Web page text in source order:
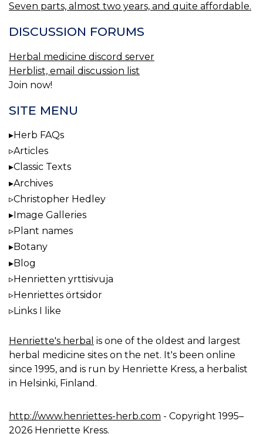
Seven parts, almost two years, and quite affordable.
DISCUSSION FORUMS
Herbal medicine discord server
Herblist, email discussion list
Join now!
SITE MENU
Herb FAQs
Articles
Classic Texts
Archives
Christopher Hedley
Image Galleries
Plant names
Botany
Blog
Henrietten yrttisivuja
Henriettes örtsidor
Links I like
Henriette's herbal is one of the oldest and largest
herbal medicine sites on the net. It's been online
since 1995, and is run by Henriette Kress, a herbalist
in Helsinki, Finland.
http://www.henriettes-herb.com - Copyright 1995–
2026 Henriette Kress.